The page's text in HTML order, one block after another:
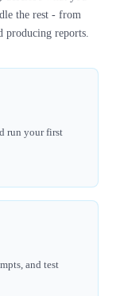
the rest - from
producing reports.
run your first
and test